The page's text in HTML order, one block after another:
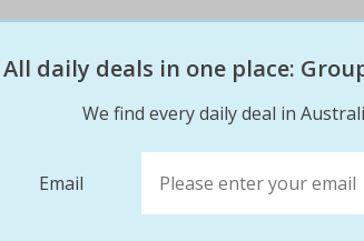
Travel
Nationwide
All daily deals in one place:
We find every daily deal in
Email